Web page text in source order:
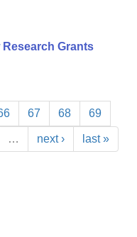
Research Grants
67 68 69
… next › last »